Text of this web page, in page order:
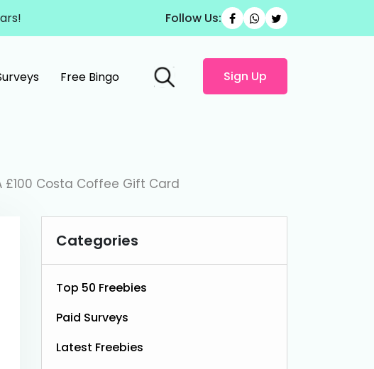
Follow Us:
Free Bingo Sign Up
£100 Costa Coffee Gift Card
Categories
Top 50 Freebies
Paid Surveys
Latest Freebies